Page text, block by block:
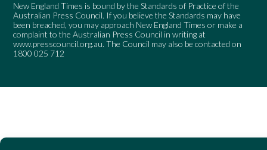
New England Times is bound by the Standards of Practice of the
Australian Press Council. If you believe the Standards may have
been breached, you may approach New England Times or make a
complaint to the Australian Press Council in writing at
www.presscouncil.org.au. The Council may also be contacted on
1800 025 712